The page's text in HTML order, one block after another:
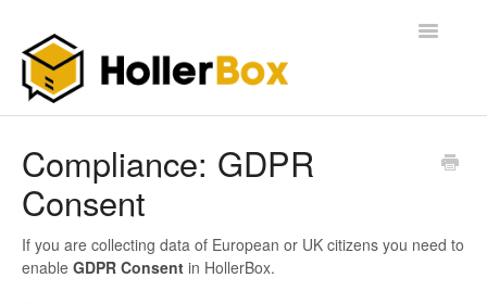
Toggle
FAQ
Compliance: GDPR
Consent
If you are collecting data of European or UK citizens you need to
enable GDPR Consent in HollerBox.